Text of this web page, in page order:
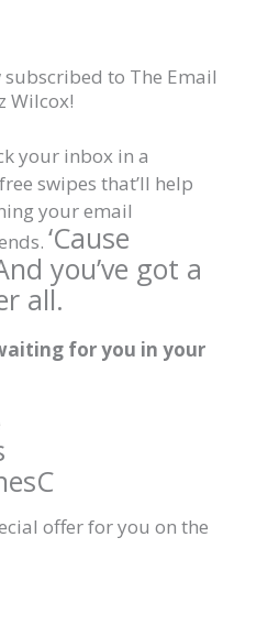
to The Email
Wilcox!
your inbox in a
swipes that’ll help
your email
‘Cause
you’ve got a
all.
for you in your
offer for you on the